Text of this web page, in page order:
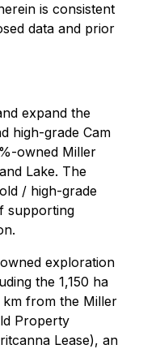
is consistent
data and prior
expand the
high-grade Cam
owned Miller
Lake. The
/ high-grade
supporting
exploration
the 1,150 ha
km from the Miller
Property
Lease), an